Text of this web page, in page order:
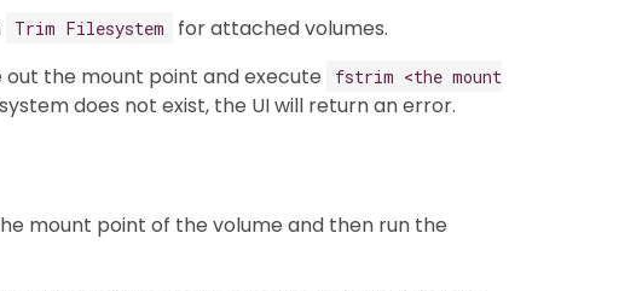
Trim Filesystem
for attached volumes.
out the mount point and execute
fstrim <the mount
does not exist, the UI will return an error.
mount point of the volume and then run the